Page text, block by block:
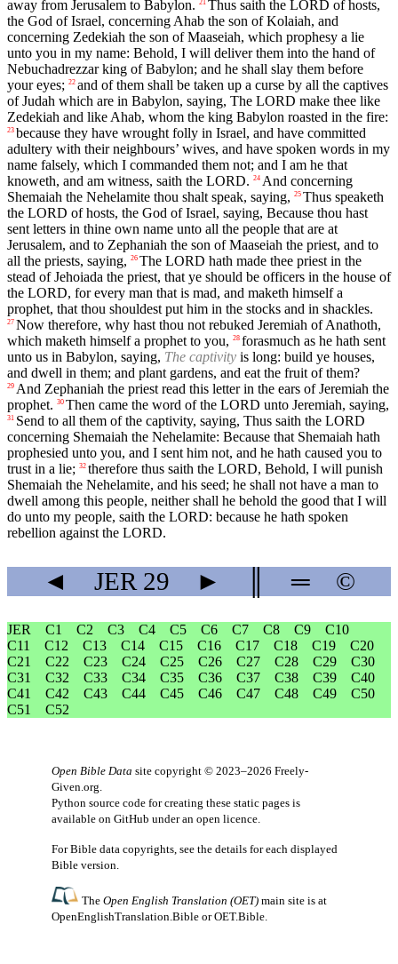
away from Jerusalem to Babylon. 21 Thus saith the LORD of hosts,
the God of Israel, concerning Ahab the son of Kolaiah, and
concerning Zedekiah the son of Maaseiah, which prophesy a lie
unto you in my name: Behold, I will deliver them into the hand of
Nebuchadrezzar king of Babylon; and he shall slay them before
your eyes; 22 and of them shall be taken up a curse by all the captives
of Judah which are in Babylon, saying, The LORD make thee like
Zedekiah and like Ahab, whom the king Babylon roasted in the fire:
23 because they have wrought folly in Israel, and have committed
adultery with their neighbours’ wives, and have spoken words in my
name falsely, which I commanded them not; and I am he that
knoweth, and am witness, saith the LORD. 24 And concerning
Shemaiah the Nehelamite thou shalt speak, saying, 25 Thus speaketh
the LORD of hosts, the God of Israel, saying, Because thou hast
sent letters in thine own name unto all the people that are at
Jerusalem, and to Zephaniah the son of Maaseiah the priest, and to
all the priests, saying, 26 The LORD hath made thee priest in the
stead of Jehoiada the priest, that ye should be officers in the house of
the LORD, for every man that is mad, and maketh himself a
prophet, that thou shouldest put him in the stocks and in shackles.
27 Now therefore, why hast thou not rebuked Jeremiah of Anathoth,
which maketh himself a prophet to you, 28 forasmuch as he hath sent
unto us in Babylon, saying, The captivity is long: build ye houses,
and dwell in them; and plant gardens, and eat the fruit of them?
29 And Zephaniah the priest read this letter in the ears of Jeremiah the
prophet. 30 Then came the word of the LORD unto Jeremiah, saying,
31 Send to all them of the captivity, saying, Thus saith the LORD
concerning Shemaiah the Nehelamite: Because that Shemaiah hath
prophesied unto you, and I sent him not, and he hath caused you to
trust in a lie; 32 therefore thus saith the LORD, Behold, I will punish
Shemaiah the Nehelamite, and his seed; he shall not have a man to
dwell among this people, neither shall he behold the good that I will
do unto my people, saith the LORD: because he hath spoken
rebellion against the LORD.
◄ JER 29 ► ═ ©
JER C1 C2 C3 C4 C5 C6 C7 C8 C9
C10
C11
C12 C13 C14 C15 C16 C17 C18 C19
C20
C21
C22 C23 C24 C25 C26 C27 C28 C29
C30
C31
C32 C33 C34 C35 C36 C37 C38 C39
C40
C41
C42 C43 C44 C45 C46 C47 C48 C49
C50
C51
C52
Open Bible Data site copyright © 2023–2026 Freely-
Given.org
Python source code for creating these static pages is
available on GitHub under an open licence
For Bible data copyrights, see the details for each displayed
Bible version.
TheOpen English Translation (OET) main site is at
OpenEnglishTranslation.Bible orOET.Bible